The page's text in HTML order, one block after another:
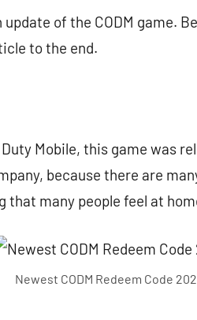
of the CODM game.
to the end.
Mobile, this game was
because there are
that many people feel at
Newest CODM Redeem Code